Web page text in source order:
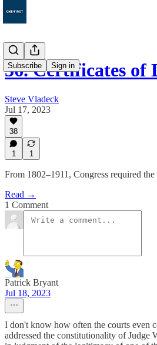
Subscribe Sign in
36. Certificates of
Steve Vladeck
Jul 17, 2023
38
1 1
From 1802–1911, Congress required
Read →
1 Comment
Patrick Bryant
Jul 18, 2023
I don't know how often the courts even
addressed the constitutionality of Judge